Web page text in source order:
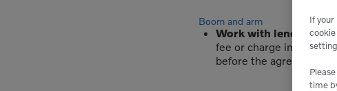
Boom and arm
Work with lenders
fee or charge imposed
before the agreed-upon
If
time